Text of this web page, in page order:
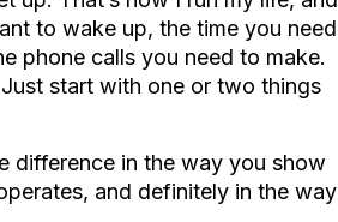
to wake up, the time you need
phone calls you need to make.
start with one or two things
difference in the way you show
and definitely in the way